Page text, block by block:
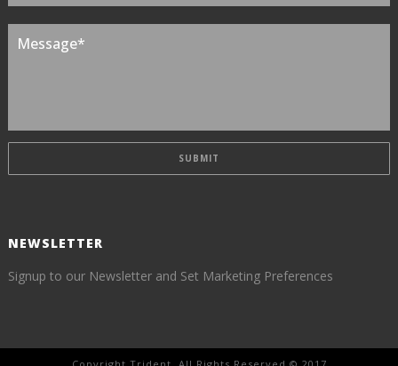
NEWSLETTER
Signup to our Newsletter and Set Marketing Preferences